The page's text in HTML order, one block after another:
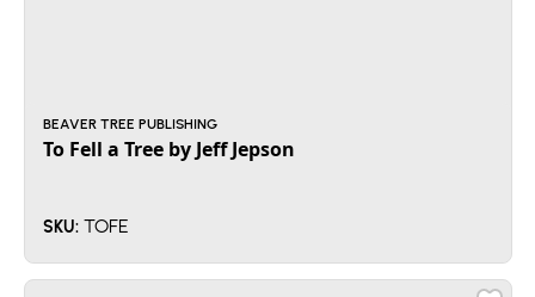
BEAVER TREE PUBLISHING
To Fell a Tree by Jeff Jepson
SKU: TOFE